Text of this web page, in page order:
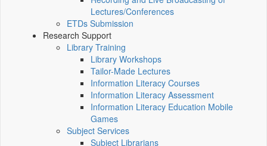
Lectures/Conferences
ETDs Submission
Research Support
Library Training
Library Workshops
Tailor-Made Lectures
Information Literacy Courses
Information Literacy Assessment
Information Literacy Education Mobile
Games
Subject Services
Subject Librarians